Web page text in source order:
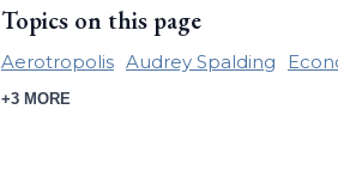
Topics on this page
Aerotropolis Audrey Spalding
+3 MORE